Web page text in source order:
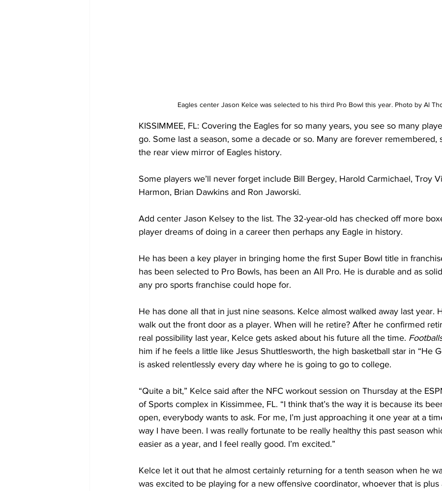
Eagles center Jason Kelce was selected to his third Pro Bowl this year. Photo by Al
KISSIMMEE, FL: Covering the Eagles for so many years, you see so many
go. Some last a season, some a decade or so. Many are forever remembered,
the rear view mirror of Eagles history.
Some players we’ll never forget include Bill Bergey, Harold Carmichael, Troy
Harmon, Brian Dawkins and Ron Jaworski.
Add center Jason Kelsey to the list. The 32-year-old has checked off more
player dreams of doing in a career then perhaps any Eagle in history.
He has been a key player in bringing home the first Super Bowl title in
has been selected to Pro Bowls, has been an All Pro. He is durable and as
any pro sports franchise could hope for.
He has done all that in just nine seasons. Kelce almost walked away last year.
walk out the front door as a player. When will he retire? After he confirmed
real possibility last year, Kelce gets asked about his future all the time.
him if he feels a little like Jesus Shuttlesworth, the high basketball star in “He
is asked relentlessly every day where he is going to go to college.
“Quite a bit,” Kelce said after the NFC workout session on Thursday at the
of Sports complex in Kissimmee, FL. “I think that’s the way it is because its
open, everybody wants to ask. For me, I’m just approaching it one year at a
way I have been. I was really fortunate to be really healthy this past season
easier as a year, and I feel really good. I’m excited.”
Kelce let it out that he almost certainly returning for a tenth season when he
was excited to be playing for a new offensive coordinator, whoever that is plus